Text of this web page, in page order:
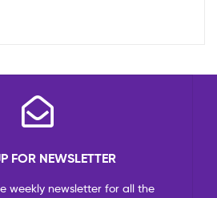
FOR NEWSLETTER
weekly newsletter for all the